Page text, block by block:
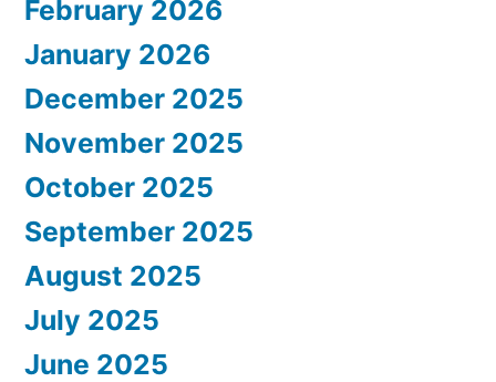
February 2026
January 2026
December 2025
November 2025
October 2025
September 2025
August 2025
July 2025
June 2025